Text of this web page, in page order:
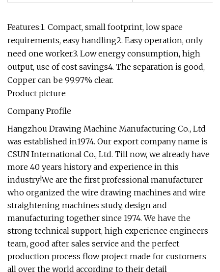
Features:1. Compact, small footprint, low space
requirements, easy handling2. Easy operation, only
need one worker.3. Low energy consumption, high
output, use of cost savings4. The separation is good,
Copper can be 99.97% clear.
Product picture
Company Profile
Hangzhou Drawing Machine Manufacturing Co., Ltd
was established in1974. Our export company name is
CSUN International Co., Ltd. Till now, we already have
more 40 years history and experience in this
industry!We are the first professional manufacturer
who organized the wire drawing machines and wire
straightening machines study, design and
manufacturing together since 1974. We have the
strong technical support, high experience engineers
team, good after sales service and the perfect
production process flow project made for customers
all over the world according to their detail